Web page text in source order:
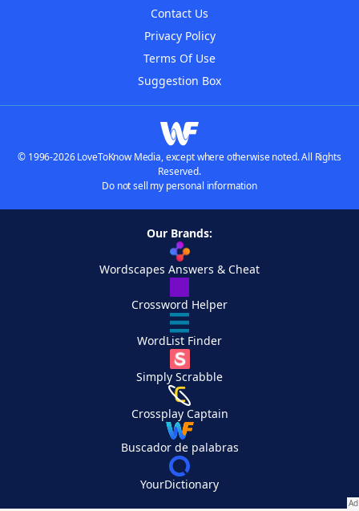
Contact Us
Privacy Policy
Terms Of Use
Suggestion Box
© 1996-2026 LoveToKnow Media, except where otherwise noted. All Rights
Reserved.
Do not sell my personal information
Our Brands:
Wordscapes Answers & Cheat
Crossword Helper
WordList Finder
Simply Scrabble
Crossplay Captain
Buscador de palabras
YourDictionary